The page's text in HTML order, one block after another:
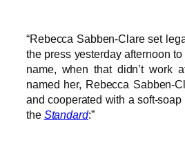
“Rebecca Sabben-Clare set
the press yesterday afternoon
name, when that didn’t work
named her, Rebecca Sabben-
and cooperated with a soft-
the Standard:”